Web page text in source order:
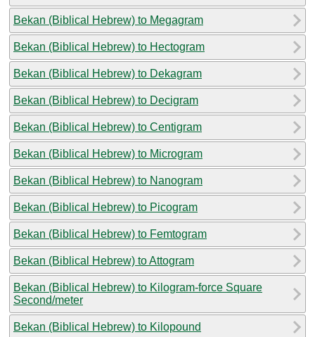
Bekan (Biblical Hebrew) to Megagram
Bekan (Biblical Hebrew) to Hectogram
Bekan (Biblical Hebrew) to Dekagram
Bekan (Biblical Hebrew) to Decigram
Bekan (Biblical Hebrew) to Centigram
Bekan (Biblical Hebrew) to Microgram
Bekan (Biblical Hebrew) to Nanogram
Bekan (Biblical Hebrew) to Picogram
Bekan (Biblical Hebrew) to Femtogram
Bekan (Biblical Hebrew) to Attogram
Bekan (Biblical Hebrew) to Kilogram-force Square
Second/meter
Bekan (Biblical Hebrew) to Kilopound